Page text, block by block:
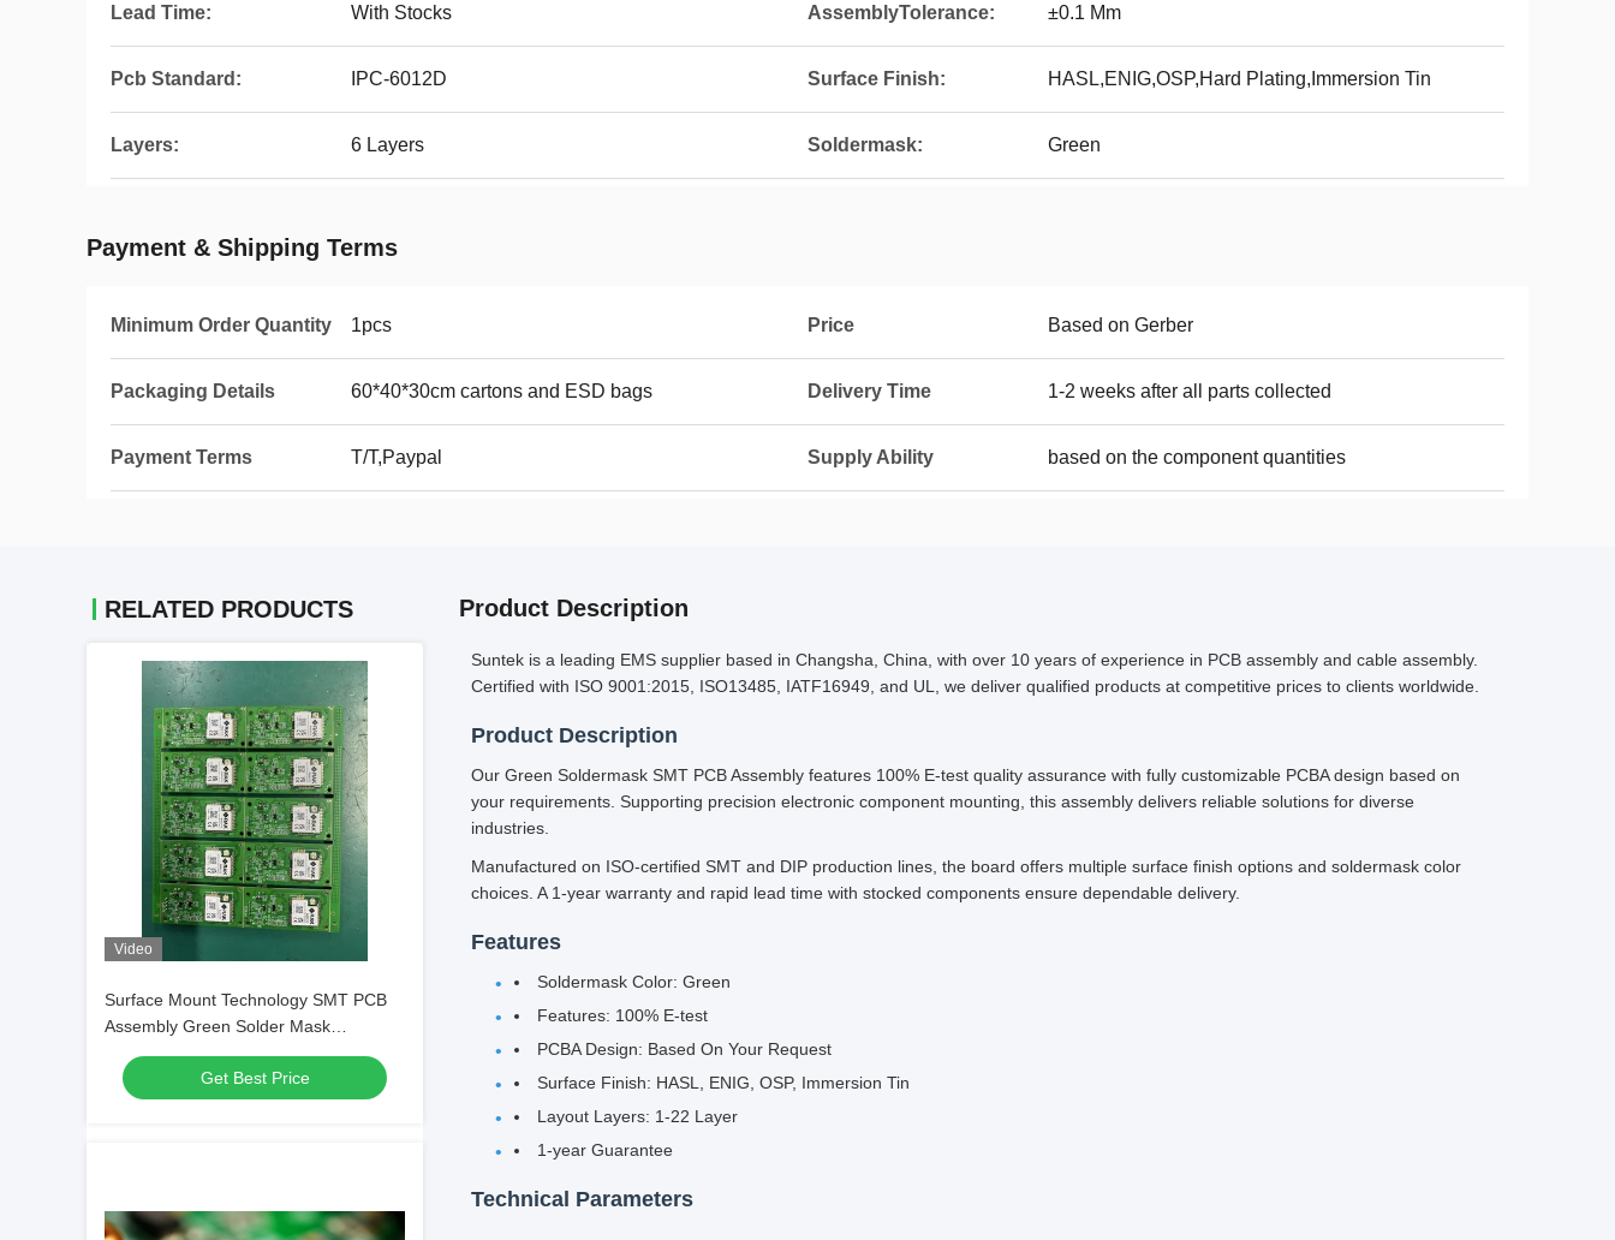
Lead Time: With Stocks AssemblyTolerance: ±0.1 Mm
Pcb Standard: IPC-6012D Surface Finish: HASL,ENIG,OSP,Hard Plating,Immersion Tin
Layers: 6 Layers Soldermask: Green
Payment & Shipping Terms
Minimum Order Quantity 1pcs Price Based on Gerber
Packaging Details 60*40*30cm cartons and ESD bags Delivery Time 1-2 weeks after all parts collected
Payment Terms T/T,Paypal Supply Ability based on the component quantities
RELATED PRODUCTS
Video
Surface Mount Technology SMT PCB
Assembly Green Solder Mask
Resistors Electronic Manufacturing
Get Best Price
Product Description
Suntek is a leading EMS supplier based in Changsha, China, with over 10 years of experience in PCB assembly and cable assembly.
Certified with ISO 9001:2015, ISO13485, IATF16949, and UL, we deliver qualified products at competitive prices to clients worldwide.
Product Description
Our Green Soldermask SMT PCB Assembly features 100% E-test quality assurance with fully customizable PCBA design based on
your requirements. Supporting precision electronic component mounting, this assembly delivers reliable solutions for diverse
industries.
Manufactured on ISO-certified SMT and DIP production lines, the board offers multiple surface finish options and soldermask color
choices. A 1-year warranty and rapid lead time with stocked components ensure dependable delivery.
Features
Soldermask Color: Green
Features: 100% E-test
PCBA Design: Based On Your Request
Surface Finish: HASL, ENIG, OSP, Immersion Tin
Layout Layers: 1-22 Layer
1-year Guarantee
Technical Parameters